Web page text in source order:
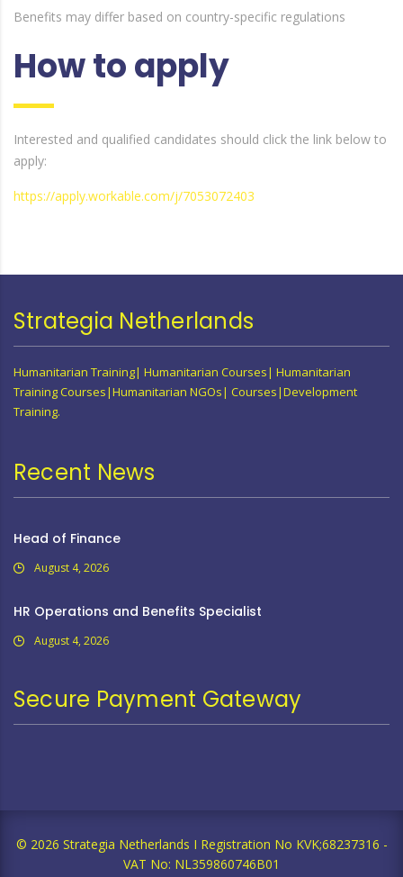
Benefits may differ based on country-specific regulations
How to apply
Interested and qualified candidates should click the link below to
apply:
https://apply.workable.com/j/7053072403
Strategia Netherlands
Humanitarian Training| Humanitarian Courses| Humanitarian
Training Courses|Humanitarian NGOs| Courses|Development
Training.
Recent News
Head of Finance
August 4, 2026
HR Operations and Benefits Specialist
August 4, 2026
Secure Payment Gateway
© 2026 Strategia Netherlands I Registration No KVK;68237316 -
VAT No: NL359860746B01